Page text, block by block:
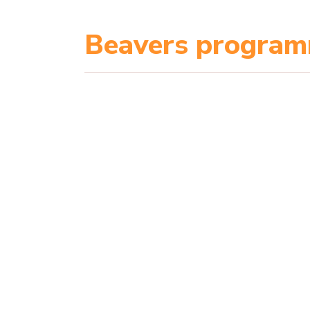
Beavers